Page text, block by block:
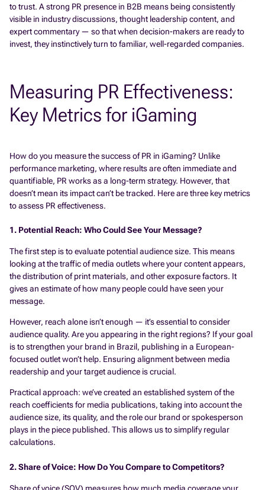
to trust. A strong PR presence in B2B means being consistently
visible in industry discussions, thought leadership content, and
expert commentary — so that when decision-makers are ready to
invest, they instinctively turn to familiar, well-regarded companies.
Measuring PR Effectiveness:
Key Metrics for iGaming
How do you measure the success of PR in iGaming? Unlike
performance marketing, where results are often immediate and
quantifiable, PR works as a long-term strategy. However, that
doesn’t mean its impact can’t be tracked. Here are three key metrics
to assess PR effectiveness.
1. Potential Reach: Who Could See Your Message?
The first step is to evaluate potential audience size. This means
looking at the traffic of media outlets where your content appears,
the distribution of print materials, and other exposure factors. It
gives an estimate of how many peoplecould have seen your
message.
However, reach alone isn’t enough — it’s essential to consider
audience quality. Are you appearing in the right regions? If your goal
is to strengthen your brand in Brazil, publishing in a European-
focused outlet won’t help. Ensuring alignment between media
readership and your target audience is crucial.
Practical approach: we’ve created an established system of the
reach coefficients for media publications, taking into account the
audience size, its quality, and the role our brand or spokesperson
plays in the piece published. This allows us to simplify regular
calculations.
2. Share of Voice: How Do You Compare to Competitors?